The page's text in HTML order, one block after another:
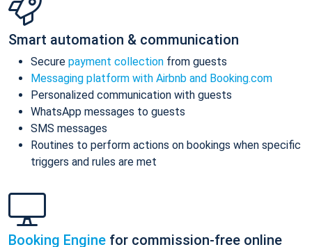
Smart automation & communication
Secure payment collection from guests
Messaging platform with Airbnb and Booking.com
Personalized communication with guests
WhatsApp messages to guests
SMS messages
Routines to perform actions on bookings when specific
triggers and rules are met
Booking Engine for commission-free online